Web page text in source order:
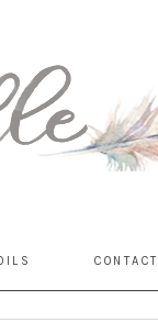
CONTACT